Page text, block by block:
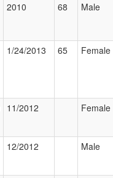
2010 68 Male
1/24/2013 65 Female
11/2012 Female
12/2012 Male